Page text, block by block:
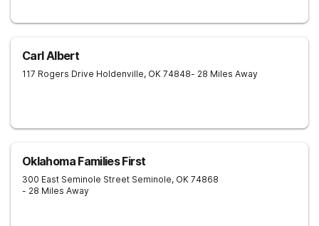
Carl Albert
117 Rogers Drive Holdenville, OK 74848- 28 Miles Away
Oklahoma Families First
300 East Seminole Street Seminole, OK 74868
- 28 Miles Away